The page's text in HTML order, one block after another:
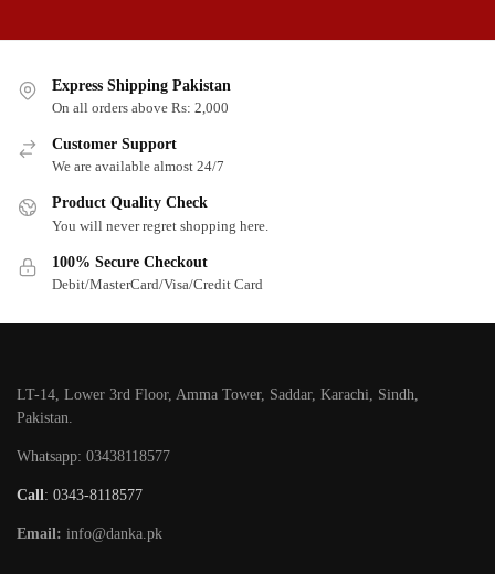
Express Shipping Pakistan
On all orders above Rs: 2,000
Customer Support
We are available almost 24/7
Product Quality Check
You will never regret shopping here.
100% Secure Checkout
Debit/MasterCard/Visa/Credit Card
LT-14, Lower 3rd Floor, Amma Tower, Saddar, Karachi, Sindh,
Pakistan.
Whatsapp: 03438118577
Call: 0343-8118577
Email: info@danka.pk